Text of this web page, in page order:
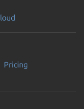
Pricing